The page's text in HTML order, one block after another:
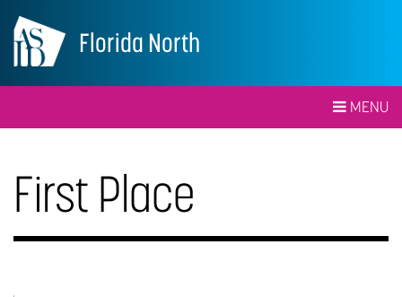
Florida North
MENU
First Place